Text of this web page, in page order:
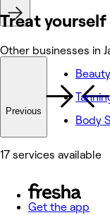
Treat
Other businesses in
Previous
Body
17 services available
Get the app